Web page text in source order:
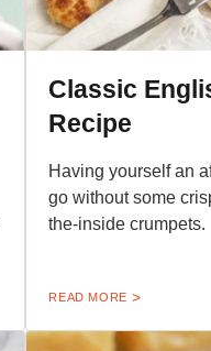
Classic
Recipe
Having yourself an
go without some
the-inside crumpets.
READ MORE